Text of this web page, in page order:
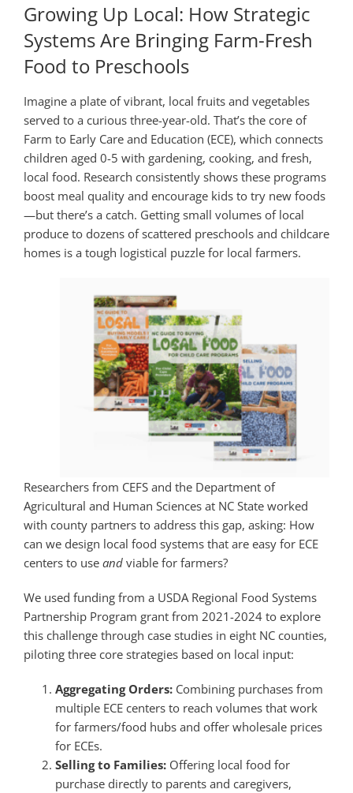
Growing Up Local: How Strategic
Systems Are Bringing Farm-Fresh
Food to Preschools
Imagine a plate of vibrant, local fruits and vegetables
served to a curious three-year-old. That’s the core of
Farm to Early Care and Education (ECE), which connects
children aged 0-5 with gardening, cooking, and fresh,
local food. Research consistently shows these programs
boost meal quality and encourage kids to try new foods
—but there’s a catch. Getting small volumes of local
produce to dozens of scattered preschools and childcare
homes is a tough logistical puzzle for local farmers.
Researchers from CEFS and the Department of
Agricultural and Human Sciences at NC State worked
with county partners to address this gap, asking: How
can we design local food systems that are easy for ECE
centers to use andviable for farmers?
We used funding from a USDA Regional Food Systems
Partnership Program grant from 2021-2024 to explore
this challenge through case studies in eight NC counties,
piloting three core strategies based on local input:
Aggregating Orders:Combining purchases from
multiple ECE centers to reach volumes that work
for farmers/food hubs and offer wholesale prices
for ECEs.
Selling to Families:Offering local food for
purchase directly to parents and caregivers,